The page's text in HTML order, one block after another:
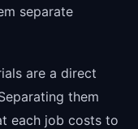
separate
are a direct
them
each job costs to